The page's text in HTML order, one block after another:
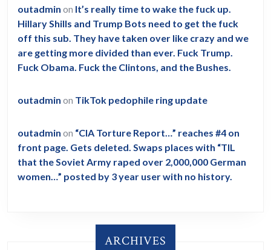
outadmin on It’s really time to wake the fuck up.
Hillary Shills and Trump Bots need to get the fuck
off this sub. They have taken over like crazy and we
are getting more divided than ever. Fuck Trump.
Fuck Obama. Fuck the Clintons, and the Bushes.
outadmin on TikTok pedophile ring update
outadmin on “CIA Torture Report…” reaches #4 on
front page. Gets deleted. Swaps places with “TIL
that the Soviet Army raped over 2,000,000 German
women…” posted by 3 year user with no history.
ARCHIVES